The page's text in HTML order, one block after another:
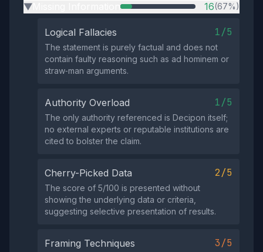
▶ 16(67%)
Logical Fallacies 1/5
The statement is purely factual and does not
contain faulty reasoning such as ad hominem or
straw‑man arguments.
Authority Overload 1/5
The only authority referenced is Decipon itself;
no external experts or reputable institutions are
cited to bolster the claim.
Cherry-Picked Data 2/5
The score of 5/100 is presented without
showing the underlying data or criteria,
suggesting selective presentation of results.
Framing Techniques 3/5